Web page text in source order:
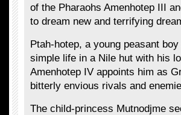
of the Pharaohs Amenhotep III
to dream new and terrifying
Ptah-hotep, a young peasant
simple life in a Nile hut with his
Amenhotep IV appoints him as
bitterly envious rivals and
The child-princess Mutnodjme